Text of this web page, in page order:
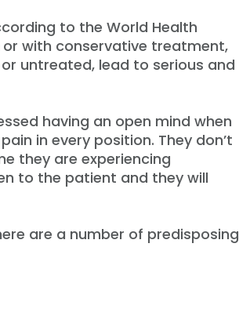
to the World Health
with conservative treatment,
untreated, lead to serious and
having an open mind when
in every position. They don’t
they are experiencing
to the patient and they will
are a number of predisposing